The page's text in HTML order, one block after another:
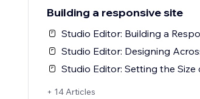
Building a responsive site
Studio Editor: Building a
+ 14 Articles